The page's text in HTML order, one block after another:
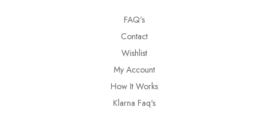
FAQ’s
Contact
Wishlist
My Account
How It Works
Klarna Faq's